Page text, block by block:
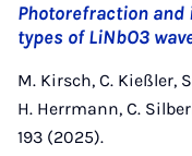
Photorefraction
types of LiNbO3
M. Kirsch, C. Kießler,
H. Herrmann, C.
193 (2025).